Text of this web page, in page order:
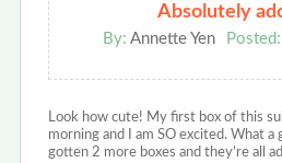
Absolutely
By: Annette Yen Posted:
Look how cute! My first box of this
morning and I am SO excited. What a
gotten 2 more boxes and they’re all